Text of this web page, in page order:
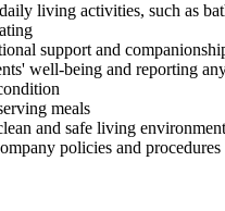
living activities, such as
support and
well-being and reporting
meals
and safe living environment
policies and procedures